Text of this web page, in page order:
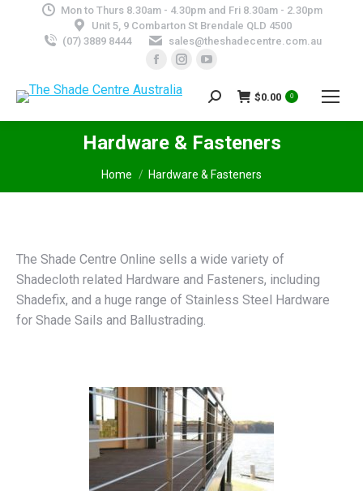
Mon to Thurs 8.30am - 4.30pm and Fri 8.30am - 2.30pm
Unit 5, 9 Combarton St Brendale QLD 4500
(07) 3889 8444
sales@theshadecentre.com.au
Facebook
opens
in
new
Instagram
opens
in
new
opens
in
new
Search: $0.00 0
Hardware & Fasteners
You are here:
Home Hardware & Fasteners
The Shade Centre Online sells a wide variety of
Shadecloth related Hardware and Fasteners, including
Shadefix, and a huge range of Stainless Steel Hardware
for Shade Sails and Ballustrading.